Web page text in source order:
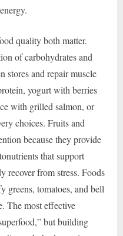
quality both matter.
of carbohydrates and
stores and repair muscle
yogurt with berries
with grilled salmon, or
choices. Fruits and
because they provide
that support
recover from stress. Foods
greens, tomatoes, and bell
The most effective
but building